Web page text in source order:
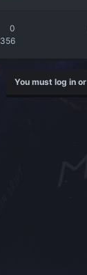
0
356
You must log in